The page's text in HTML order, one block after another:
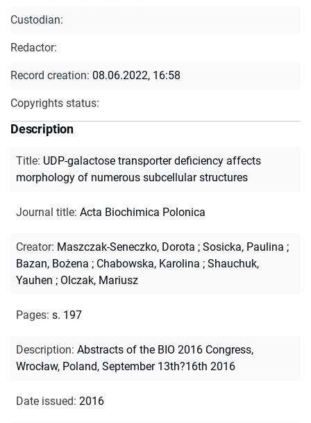
Custodian:
Redactor:
Record creation: 08.06.2022, 16:58
Copyrights status:
Description
Title: UDP-galactose transporter deficiency affects
morphology of numerous subcellular structures
Journal title: Acta Biochimica Polonica
Creator: Maszczak-Seneczko, Dorota ; Sosicka, Paulina ;
Bazan, Bożena ; Chabowska, Karolina ; Shauchuk,
Yauhen ; Olczak, Mariusz
Pages: s. 197
Description: Abstracts of the BIO 2016 Congress,
Wrocław, Poland, September 13th?16th 2016
Date issued: 2016